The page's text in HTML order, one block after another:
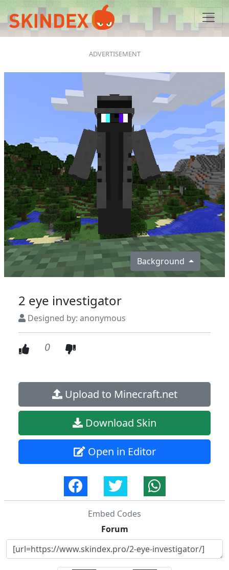
Background
2 eye investigator
Designed by: anonymous
0
Upload to Minecraft.net
Download Skin
Open in Editor
Embed Codes
Forum